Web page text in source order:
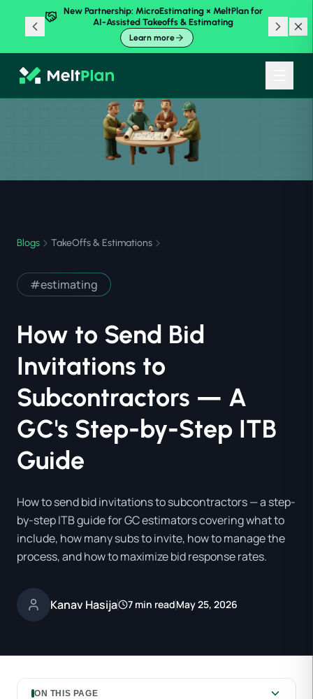
New Partnership: MicroEstimating × MeltPlan for
AI-Assisted Takeoffs & Estimating
Learn more
Blogs TakeOffs & Estimations
#estimating
How to Send Bid
Invitations to
Subcontractors — A
GC's Step-by-Step ITB
Guide
How to send bid invitations to subcontractors — a step-
by-step ITB guide for GC estimators covering what to
include, how many subs to invite, how to manage the
process, and how to maximize bid response rates.
Kanav Hasija 7 min readMay 25, 2026
ON THIS PAGE